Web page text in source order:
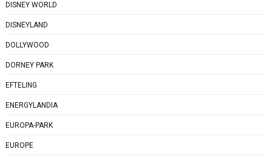
DISNEY WORLD
DISNEYLAND
DOLLYWOOD
DORNEY PARK
EFTELING
ENERGYLANDIA
EUROPA-PARK
EUROPE